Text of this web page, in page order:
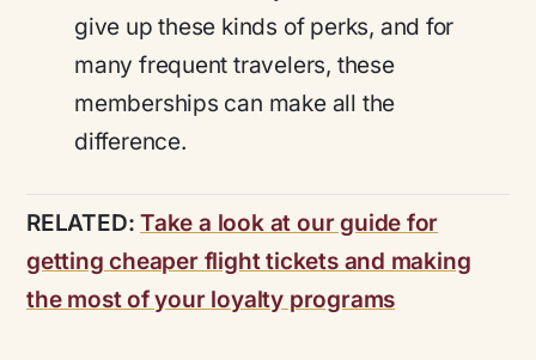
give up these kinds of perks, and for
many frequent travelers, these
memberships can make all the
difference.
RELATED:Take a look at our guide for
getting cheaper flight tickets and making
the most of your loyalty programs